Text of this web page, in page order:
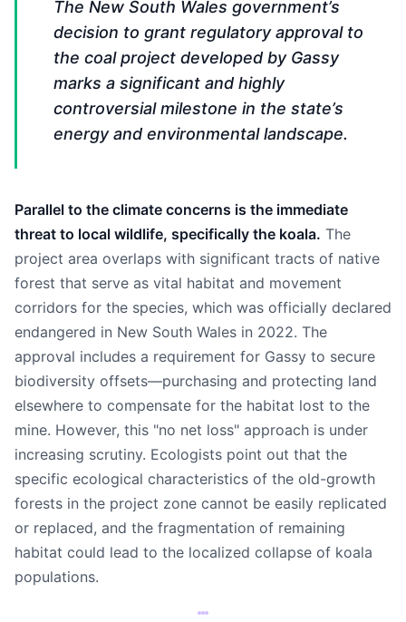
The New South Wales government’s
decision to grant regulatory approval to
the coal project developed by Gassy
marks a significant and highly
controversial milestone in the state’s
energy and environmental landscape.
Parallel to the climate concerns is the immediate
threat to local wildlife, specifically the koala. The
project area overlaps with significant tracts of native
forest that serve as vital habitat and movement
corridors for the species, which was officially declared
endangered in New South Wales in 2022. The
approval includes a requirement for Gassy to secure
biodiversity offsets—purchasing and protecting land
elsewhere to compensate for the habitat lost to the
mine. However, this "no net loss" approach is under
increasing scrutiny. Ecologists point out that the
specific ecological characteristics of the old-growth
forests in the project zone cannot be easily replicated
or replaced, and the fragmentation of remaining
habitat could lead to the localized collapse of koala
populations.